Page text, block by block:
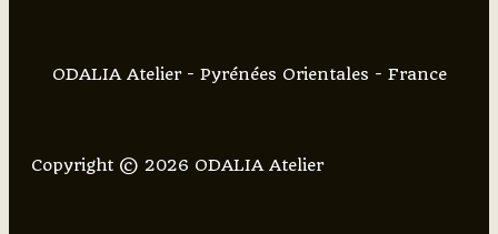
ODALIA Atelier - Pyrénées Orientales - France
Copyright © 2026 ODALIA Atelier